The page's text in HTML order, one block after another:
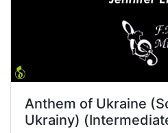
Anthem of Ukraine
Ukrainy)